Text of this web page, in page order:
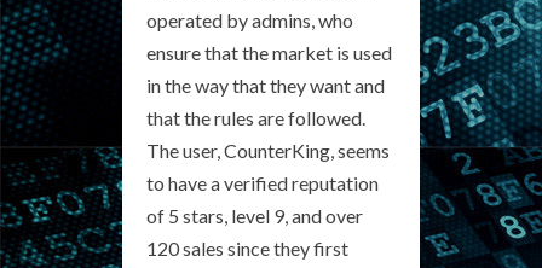
operated by admins, who
ensure that the market is used
in the way that they want and
that the rules are followed.
The user, CounterKing, seems
to have a verified reputation
of 5 stars, level 9, and over
120 sales since they first